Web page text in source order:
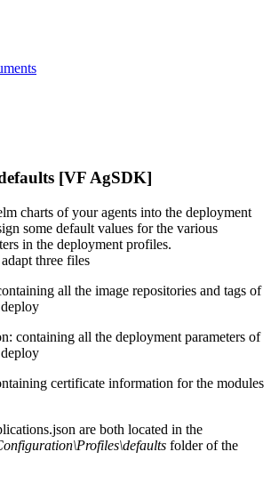
[VF AgSDK]
charts of your agents into the deployment
some default values for the various
in the deployment profiles.
three files
all the image repositories and tags of
containing all the deployment parameters of
certificate information for the modules
are both located in the
folder of the